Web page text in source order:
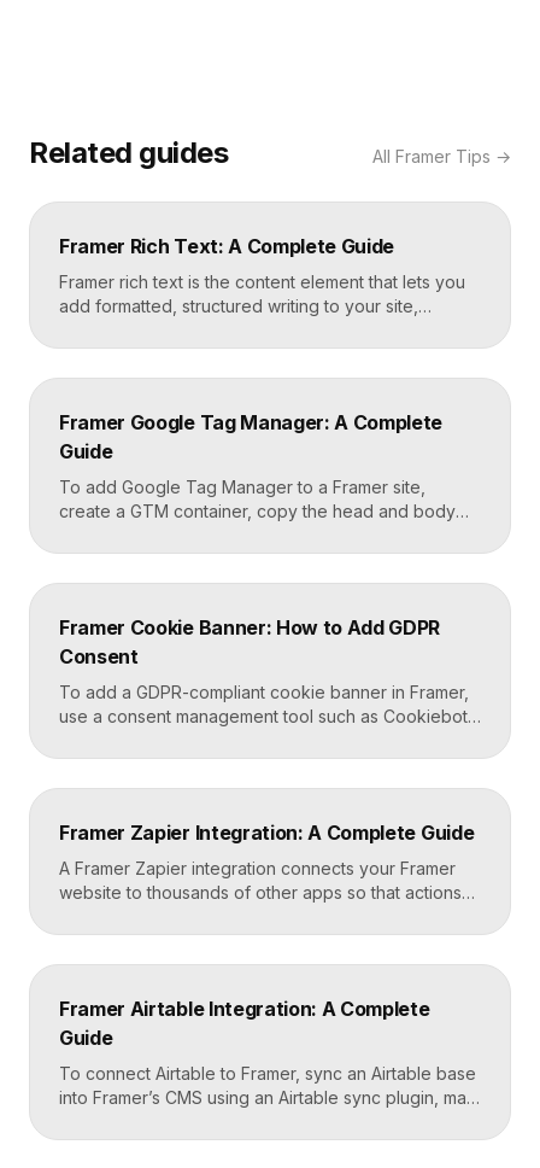
Related guides All Framer Tips →
Framer Rich Text: A Complete Guide
Framer rich text is the content element that lets you
add formatted, structured writing to your site,
and quotes, all styled consistently. You add a rich
text element to the canvas, type or paste your
Framer carries that styling across […]
Framer Google Tag Manager: A Complete
Guide
To add Google Tag Manager to a Framer site,
create a GTM container, copy the head and body
Framer’s custom code settings under the start-of-
head and start-of-body fields. Once published, you
tags from the GTM dashboard without touching your
Framer site […]
Framer Cookie Banner: How to Add GDPR
Consent
To add a GDPR-compliant cookie banner in Framer,
use a consent management tool such as Cookiebot,
your Framer site settings, and configure it to block
non-essential cookies until a visitor gives consent.
and-paste job that takes about fifteen minutes. A […]
Framer Zapier Integration: A Complete Guide
A Framer Zapier integration connects your Framer
website to thousands of other apps so that actions
workflows. You set it up by capturing form data in
Framer, sending it to a webhook URL provided by
CRM, email tool, […]
Framer Airtable Integration: A Complete
Guide
To connect Airtable to Framer, sync an Airtable base
into Framer’s CMS using an Airtable sync plugin, map
build your page templates once and let Framer pull